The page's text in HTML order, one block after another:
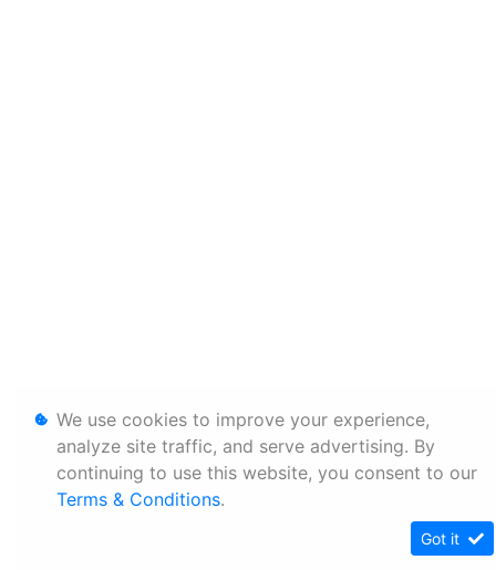
We use cookies to improve your experience,
analyze site traffic, and serve advertising. By
continuing to use this website, you consent to our
Terms & Conditions.
Got it